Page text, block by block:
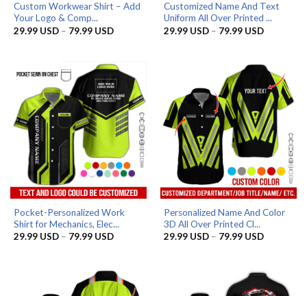
Custom Workwear Shirt – Add
Your Logo & Comp...
29.99 USD – 79.99 USDPrice
79.99 USD
Customized Name And Text
Uniform All Over Printed ...
29.99 USD – 79.99 USDPrice
79.99 USD
Pocket-Personalized Work
Shirt for Mechanics, Elec...
29.99 USD – 79.99 USDPrice
79.99 USD
Personalized Name And Color
3D All Over Printed Cl...
29.99 USD – 79.99 USDPrice
79.99 USD